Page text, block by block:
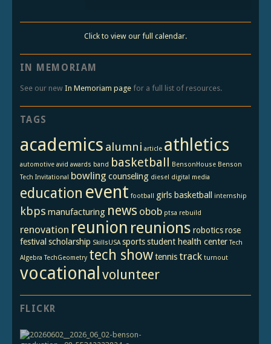
Click to view our full calendar.
IN MEMORIAM
See our new In Memoriam pagefor a full list of resources.
TAGS
academics alumni article athletics
automotive avid awards band basketball BensonHouse Benson
Tech Invitational bowling counseling diesel digital media
education event football girls basketball internship
kbps manufacturing news obob ptsa rebuild
renovation reunion reunions robotics rose
festival scholarship SkillsUSA sports student health center Tech
Algebra TechGeometry tech show tennis track turnout
vocational volunteer
FLICKR